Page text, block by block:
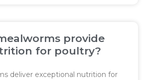
provide
for poultry?
deliver exceptional nutrition for